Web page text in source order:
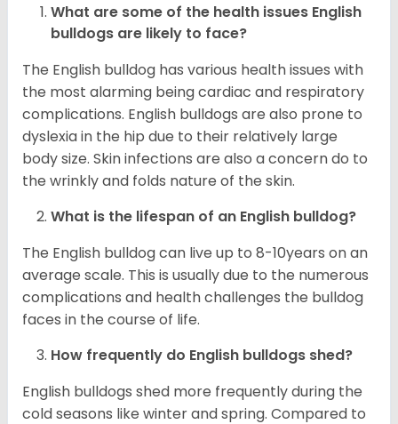
What are some of the health issues English
bulldogs are likely to face?
The English bulldog has various health issues with
the most alarming being cardiac and respiratory
complications. English bulldogs are also prone to
dyslexia in the hip due to their relatively large
body size. Skin infections are also a concern do to
the wrinkly and folds nature of the skin.
What is the lifespan of an English bulldog?
The English bulldog can live up to 8-10years on an
average scale. This is usually due to the numerous
complications and health challenges the bulldog
faces in the course of life.
How frequently do English bulldogs shed?
English bulldogs shed more frequently during the
cold seasons like winter and spring. Compared to